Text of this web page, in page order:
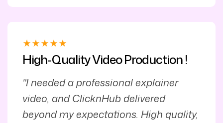
High-Quality Video Production !
"I needed a professional explainer
video, and ClicknHub delivered
beyond my expectations. High quality,